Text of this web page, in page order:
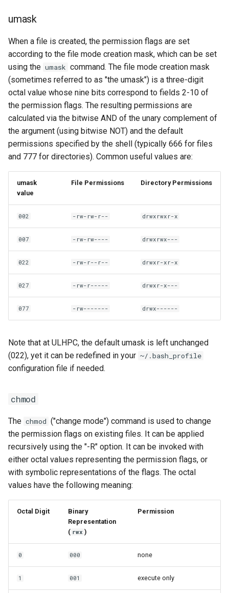
umask
When a file is created, the permission flags are set
according to the file mode creation mask, which can be set
using the umask command. The file mode creation mask
(sometimes referred to as "the umask") is a three-digit
octal value whose nine bits correspond to fields 2-10 of
the permission flags. The resulting permissions are
calculated via the bitwise AND of the unary complement of
the argument (using bitwise NOT) and the default
permissions specified by the shell (typically 666 for files
and 777 for directories). Common useful values are:
umask
value
File Permissions Directory Permissions
002 -rw-rw-r-- drwxrwxr-x
007 -rw-rw---- drwxrwx---
022 -rw-r--r-- drwxr-xr-x
027 -rw-r----- drwxr-x---
077 -rw------- drwx------
Note that at ULHPC, the default umask is left unchanged
(022), yet it can be redefined in your ~/.bash_profile
configuration file if needed.
chmod
The chmod ("change mode") command is used to change
the permission flags on existing files. It can be applied
recursively using the "-R" option. It can be invoked with
either octal values representing the permission flags, or
with symbolic representations of the flags. The octal
values have the following meaning:
Octal Digit
Binary
Representation
( rwx )
Permission
0 000 none
1 001 execute only